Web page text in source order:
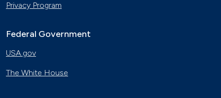
Privacy Program
Federal Government
USA.gov
The White House